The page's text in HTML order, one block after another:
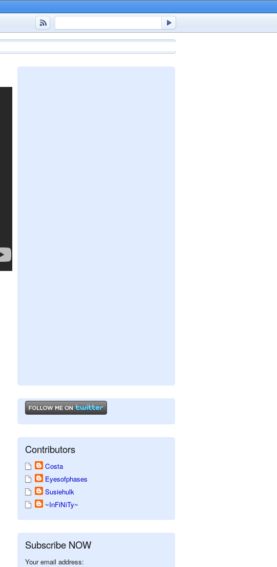
Contributors
Costa
Eyesofphases
Susiehulk
~InFiNiTy~
Subscribe NOW
Your email address: